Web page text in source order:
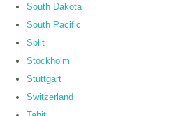
South Dakota
South Pacific
Split
Stockholm
Stuttgart
Switzerland